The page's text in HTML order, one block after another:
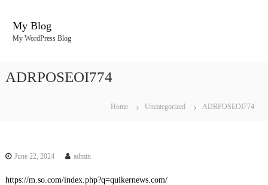
My Blog
My WordPress Blog
ADRPOSEOI774
Home Uncategorized ADRPOSEOI774
June 22, 2024 admin
https://m.so.com/index.php?q=quikernews.com/